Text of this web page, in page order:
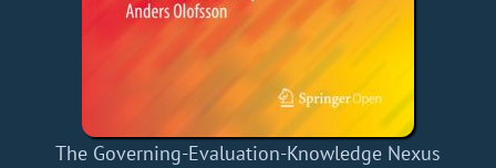
The Governing-Evaluation-Knowledge Nexus